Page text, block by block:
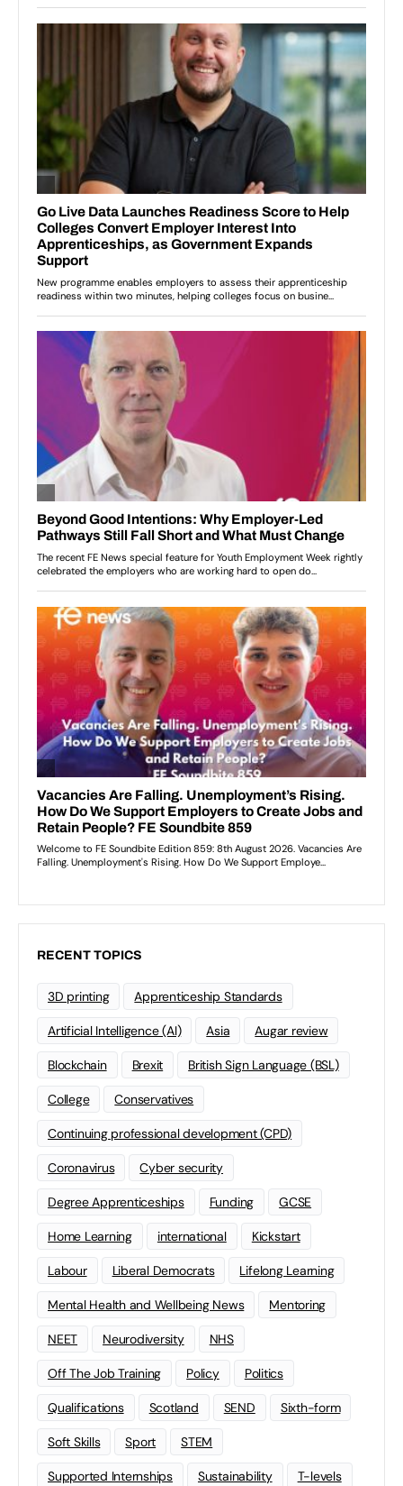
RECENT TOPICS
3D printing Apprenticeship Standards
Artificial Intelligence (AI) Asia Augar review
Blockchain Brexit British Sign Language (BSL)
College Conservatives
Continuing professional development (CPD)
Coronavirus Cyber security
Degree Apprenticeships Funding GCSE
Home Learning international Kickstart
Labour Liberal Democrats Lifelong Learning
Mental Health and Wellbeing News Mentoring
NEET Neurodiversity NHS
Off The Job Training Policy Politics
Qualifications Scotland SEND Sixth-form
Soft Skills Sport STEM
Supported Internships Sustainability T-levels